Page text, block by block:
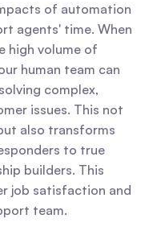
of automation
agents' time. When
high volume of
human team can
complex,
issues. This not
also transforms
to true
builders. This
job satisfaction and
team.